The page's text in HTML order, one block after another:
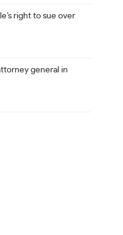
right to sue over
general in